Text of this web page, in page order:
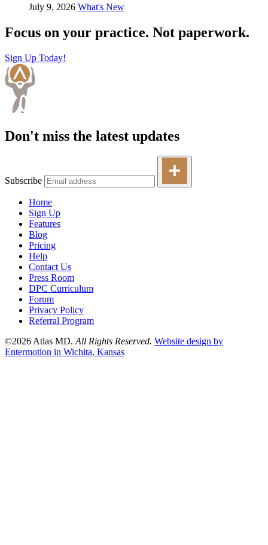
July 9, 2026 What's New
Focus on your practice. Not paperwork.
Sign Up Today!
Don't miss the latest updates
Subscribe
Home
Sign Up
Features
Blog
Pricing
Help
Contact Us
Press Room
DPC Curriculum
Forum
Privacy Policy
Referral Program
©2026 Atlas MD.All Rights Reserved. Website design by
Entermotion in Wichita, Kansas